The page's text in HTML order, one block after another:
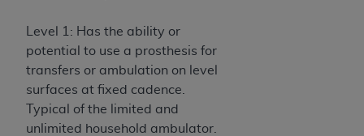
Level 1: Has the ability or
potential to use a prosthesis for
transfers or ambulation on level
surfaces at fixed cadence.
Typical of the limited and
unlimited household ambulator.
the CDT should be addressed to the
Users do not act for or on behalf of CMS. CMS
disclaims responsibility for any liability
attributable to end user use of the CDT. CMS will
not be liable for any claims attributable to any
errors, omissions, or other inaccuracies in the